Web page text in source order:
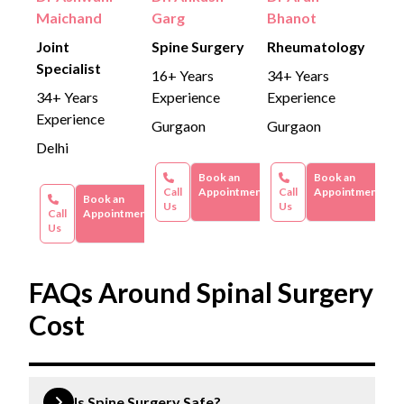
Maichand
Joint
Specialist
34+ Years
Experience
Delhi
Call
Us
Book an
Appointment
Garg
Spine Surgery
16+ Years
Experience
Gurgaon
Call
Us
Book an
Appointment
Bhanot
Rheumatology
34+ Years
Experience
Gurgaon
Call
Us
Book an
Appointment
FAQs Around Spinal Surgery
Cost